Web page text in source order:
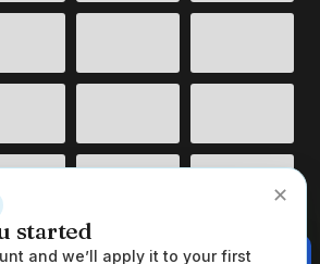
to ensure you get the best experience on
✕
started
and we’ll apply it to your first